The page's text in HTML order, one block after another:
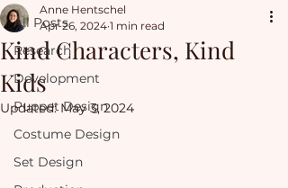
All Posts
Research
Development
Puppet Design
Costume Design
Set Design
Kind Characters, Kind
Kids
Anne Hentschel
Apr 26, 2024 1 min read
Updated:May 3, 2024